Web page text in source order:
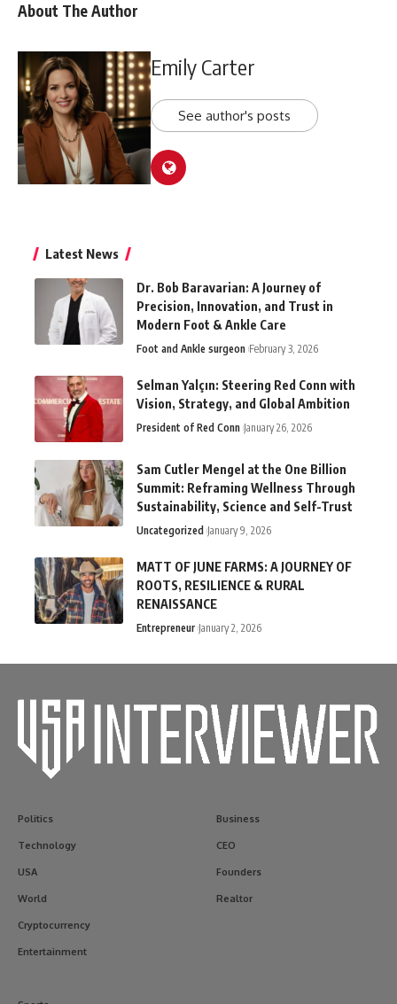
About The Author
Emily Carter
See author's posts
Latest News
Dr. Bob Baravarian: A Journey of
Precision, Innovation, and Trust in
Modern Foot & Ankle Care
Foot and Ankle surgeon February 3, 2026
Selman Yalçın: Steering Red Conn with
Vision, Strategy, and Global Ambition
President of Red Conn January 26, 2026
Sam Cutler Mengel at the One Billion
Summit: Reframing Wellness Through
Sustainability, Science and Self-Trust
Uncategorized January 9, 2026
MATT OF JUNE FARMS: A JOURNEY OF
ROOTS, RESILIENCE & RURAL
RENAISSANCE
Entrepreneur January 2, 2026
Politics
Technology
USA
World
Cryptocurrency
Entertainment
Business
CEO
Founders
Realtor